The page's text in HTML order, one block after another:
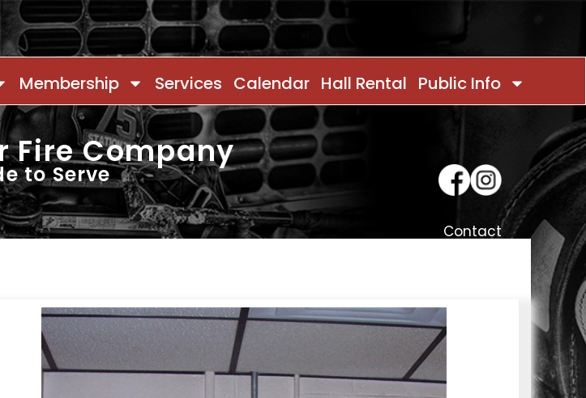
Membership Services Calendar Hall Rental Public Info
Fire Company
to Serve
Contact